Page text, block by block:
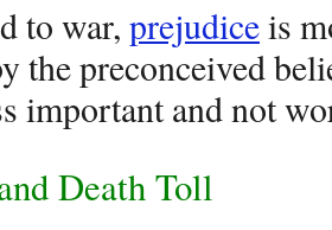
to war, prejudiceis
the preconceived
important and not
Death Toll